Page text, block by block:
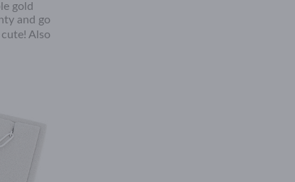
gold
and go
Also